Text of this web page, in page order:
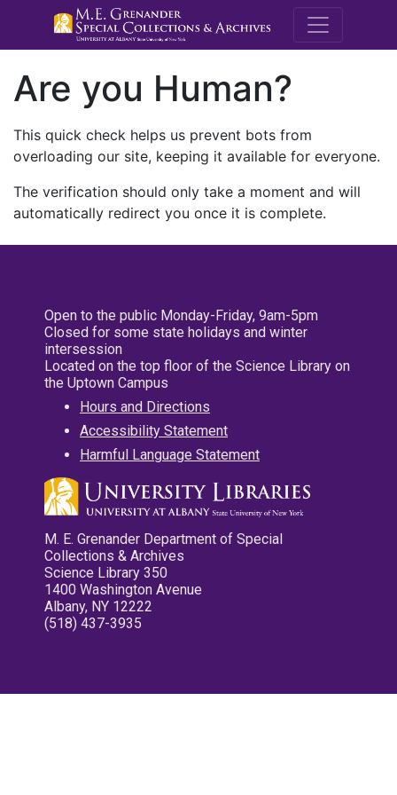
M.E.
Are you Human?
This quick check helps us prevent bots from
overloading our site, keeping it available for everyone.
The verification should only take a moment and will
automatically redirect you once it is complete.
Open to the public Monday-Friday, 9am-5pm
Closed for some state holidays and winter
intersession
Located on the top floor of the Science Library on
the Uptown Campus
Hours and Directions
Accessibility Statement
Harmful Language Statement
M. E. Grenander Department of Special
Collections & Archives
Science Library 350
1400 Washington Avenue
Albany, NY 12222
(518) 437-3935